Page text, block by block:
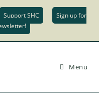
Support SHC
Sign up for
Menu